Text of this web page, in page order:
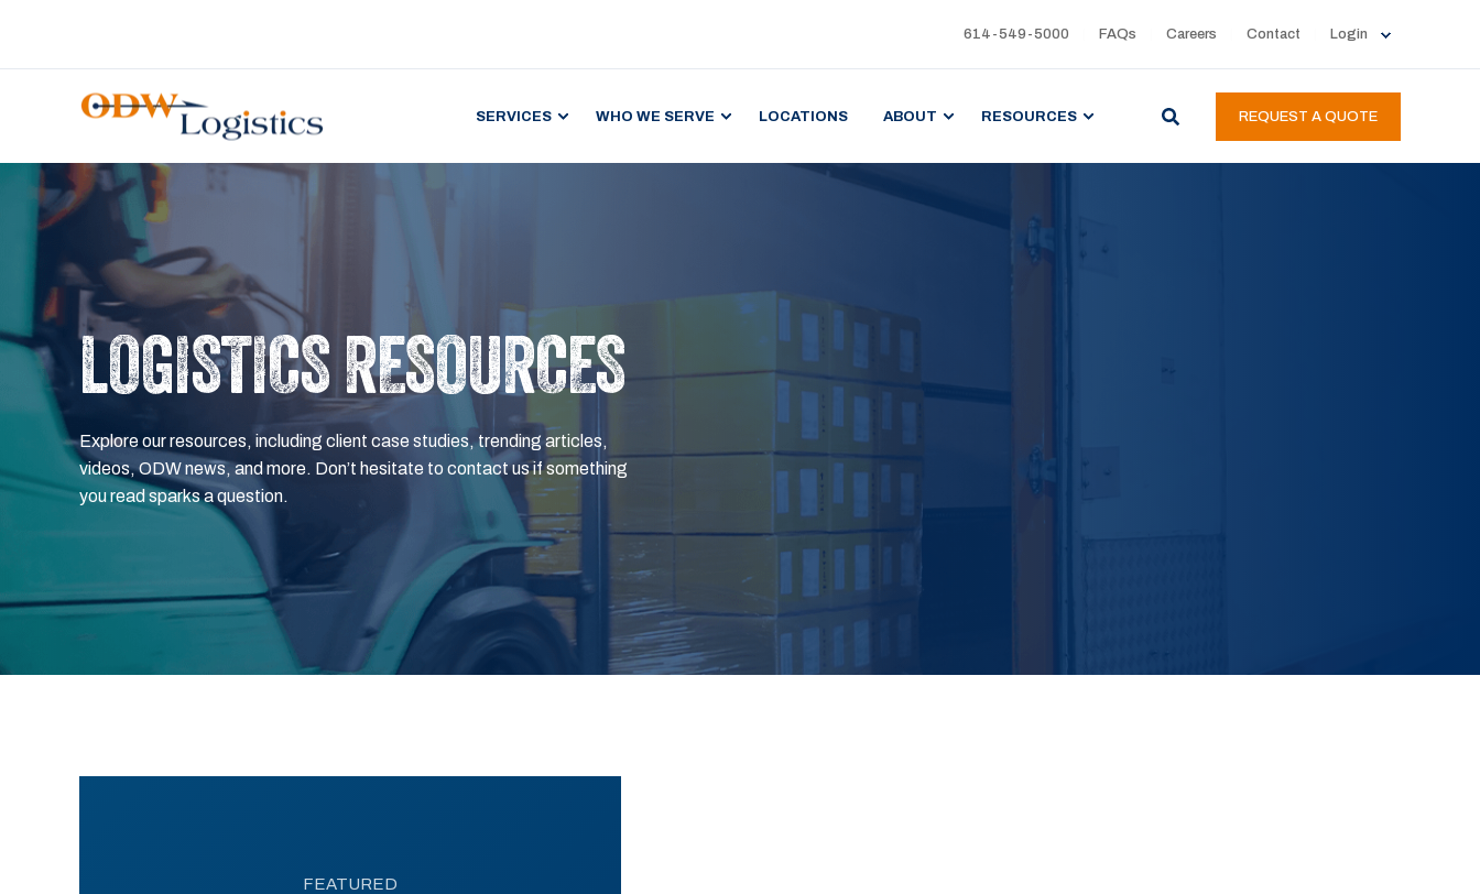
614-549-5000 FAQs Careers Contact Login
SERVICES WHO WE SERVE LOCATIONS ABOUT RESOURCES REQUEST A QUOTE
LOGISTICS RESOURCES
Explore our resources, including client case studies, trending articles,
videos, ODW news, and more. Don’t hesitate to contact us if something
you read sparks a question.
FEATURED